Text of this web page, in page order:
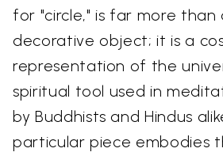
for "circle," is far more than
decorative object; it is a
representation of the
spiritual tool used in
by Buddhists and Hindus
particular piece embodies